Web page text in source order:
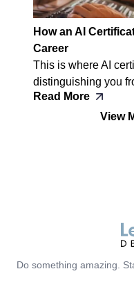
How an AI
Career
This is where AI
distinguishing you
Read More
View
Do something amazing.